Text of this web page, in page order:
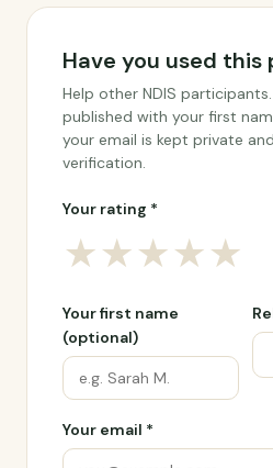
Have you used this
Help other NDIS
published with your first
your email is kept private
verification.
Your rating *
★★★★★
Your first name
(optional)
Your email *